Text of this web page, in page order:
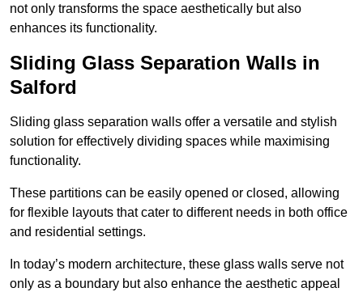
not only transforms the space aesthetically but also
enhances its functionality.
Sliding Glass Separation Walls in
Salford
Sliding glass separation walls offer a versatile and stylish
solution for effectively dividing spaces while maximising
functionality.
These partitions can be easily opened or closed, allowing
for flexible layouts that cater to different needs in both office
and residential settings.
In today’s modern architecture, these glass walls serve not
only as a boundary but also enhance the aesthetic appeal